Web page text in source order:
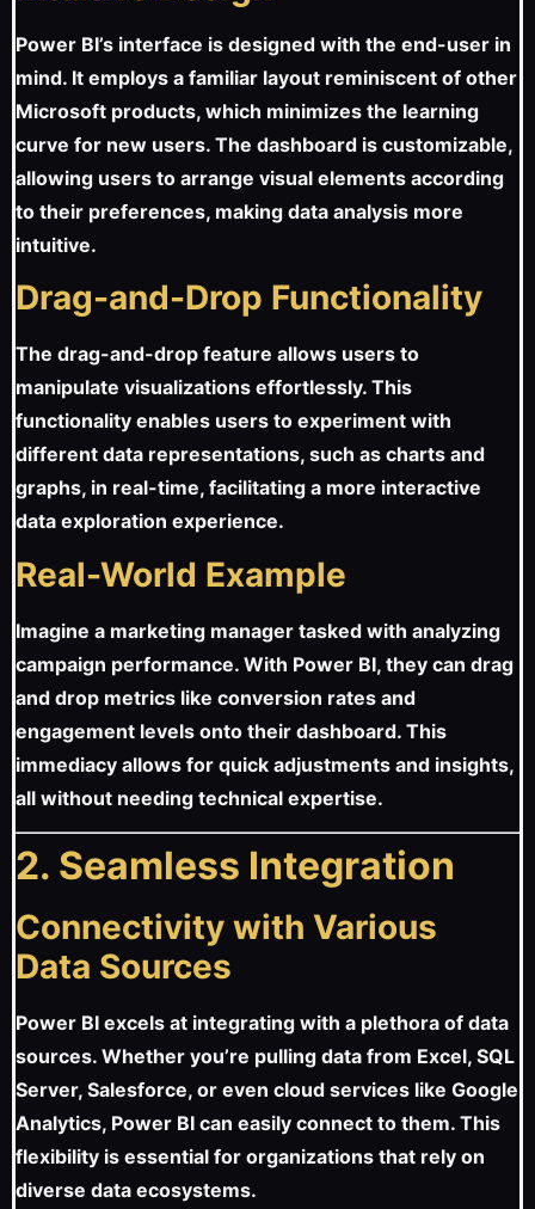
Power BI’s interface is designed with the end-user in
mind. It employs a familiar layout reminiscent of other
Microsoft products, which minimizes the learning
curve for new users. The dashboard is customizable,
allowing users to arrange visual elements according
to their preferences, making data analysis more
intuitive.
Drag-and-Drop Functionality
The drag-and-drop feature allows users to
manipulate visualizations effortlessly. This
functionality enables users to experiment with
different data representations, such as charts and
graphs, in real-time, facilitating a more interactive
data exploration experience.
Real-World Example
Imagine a marketing manager tasked with analyzing
campaign performance. With Power BI, they can drag
and drop metrics like conversion rates and
engagement levels onto their dashboard. This
immediacy allows for quick adjustments and insights,
all without needing technical expertise.
2. Seamless Integration
Connectivity with Various
Data Sources
Power BI excels at integrating with a plethora of data
sources. Whether you’re pulling data from Excel, SQL
Server, Salesforce, or even cloud services like Google
Analytics, Power BI can easily connect to them. This
flexibility is essential for organizations that rely on
diverse data ecosystems.